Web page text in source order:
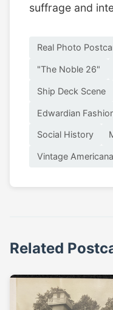
suffrage and
Real Photo
"The Noble 26"
Ship Deck Scene
Edwardian
Social History
Vintage Americana
Related